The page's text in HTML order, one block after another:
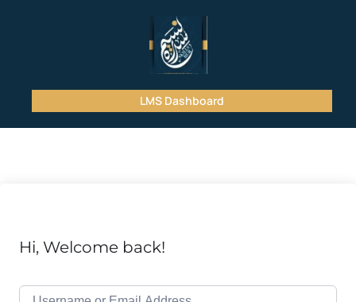
LMS Dashboard
Hi, Welcome back!